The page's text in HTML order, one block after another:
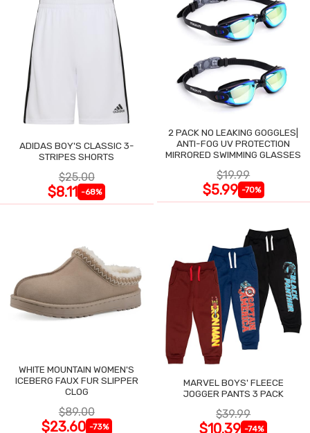
ADIDAS BOY'S CLASSIC 3-
STRIPES SHORTS
$25.00
$8.11 -68%
2 PACK NO LEAKING GOGGLES|
ANTI-FOG UV PROTECTION
MIRRORED SWIMMING GLASSES
$19.99
$5.99 -70%
WHITE MOUNTAIN WOMEN'S
ICEBERG FAUX FUR SLIPPER
CLOG
$89.00
$23.60 -73%
MARVEL BOYS' FLEECE
JOGGER PANTS 3 PACK
$39.99
$10.39 -74%